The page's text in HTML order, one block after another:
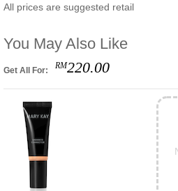
All prices are suggested retail
You May Also Like
Get All For: RM220.00